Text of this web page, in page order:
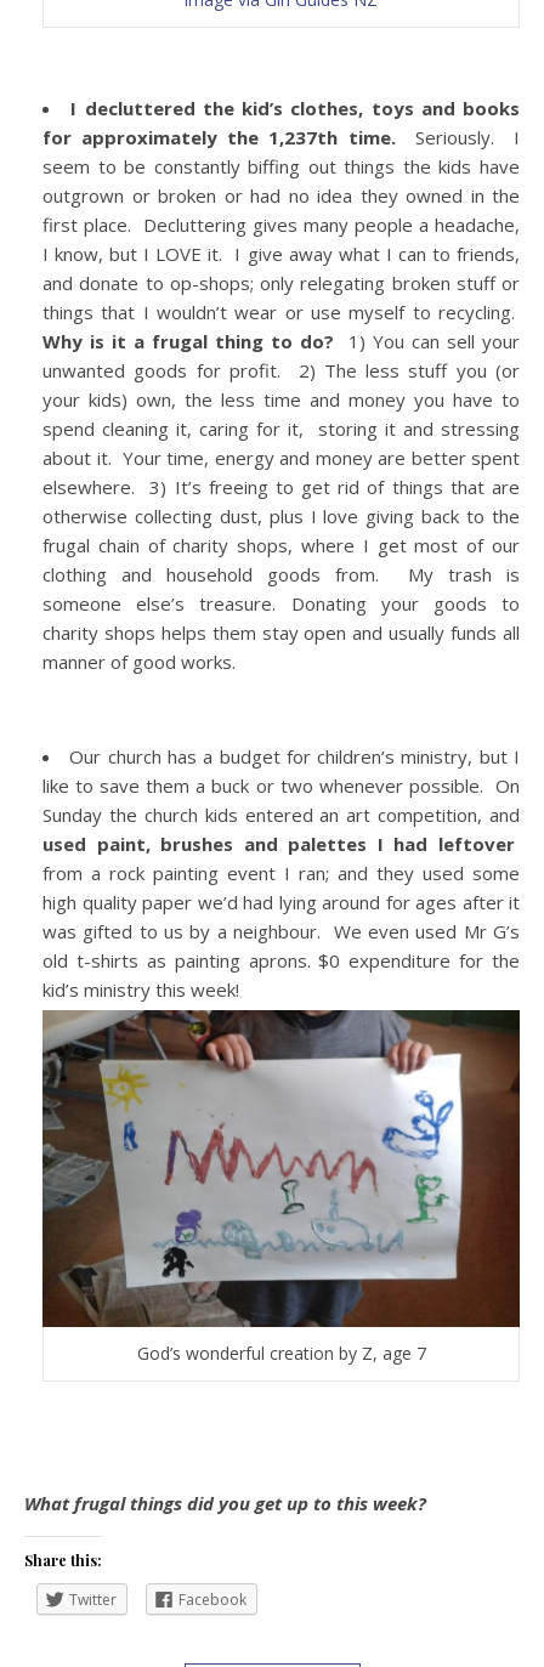
I decluttered the kid’s clothes, toys and books
for approximately the 1,237th time.Seriously. I
seem to be constantly biffing out things the kids have
outgrown or broken or had no idea they owned in the
first place. Decluttering gives many people a headache,
I know, but I LOVE it. I give away what I can to friends,
and donate to op-shops; only relegating broken stuff or
things that I wouldn’t wear or use myself to recycling.
Why is it a frugal thing to do?
1) You can sell your
unwanted goods for profit. 2) The less stuff you (or
your kids) own, the less time and money you have to
spend cleaning it, caring for it, storing it and stressing
about it. Your time, energy and money are better spent
elsewhere. 3) It’s freeing to get rid of things that are
otherwise collecting dust, plus I love giving back to the
frugal chain of charity shops, where I get most of our
clothing and household goods from. My trash is
someone else’s treasure. Donating your goods to
charity shops helps them stay open and usually funds all
manner of good works.
Our church has a budget for children’s ministry, but I
like to save them a buck or two whenever possible. On
Sunday the church kids entered an art competition, and
used paint, brushes and palettes I had leftover
from a rock painting event I ran; and they used some
high quality paper we’d had lying around for ages after it
was gifted to us by a neighbour. We even used Mr G’s
old t-shirts as painting aprons. $0 expenditure for the
kid’s ministry this week!
God’s wonderful creation by Z, age 7
What frugal things did you get up to this week?
Share this:
Twitter Facebook